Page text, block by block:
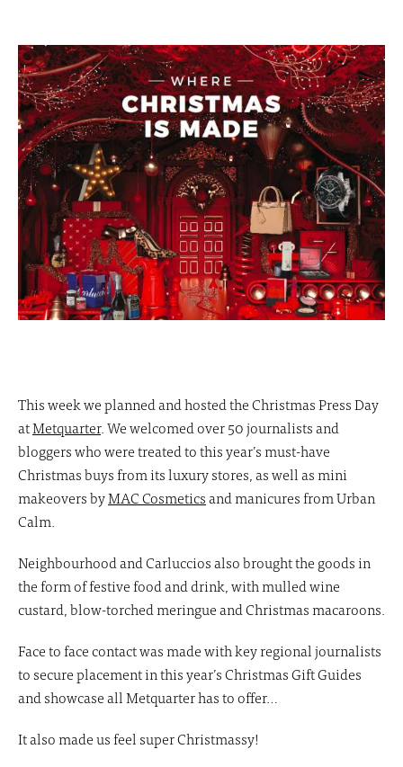
This week we planned and hosted the Christmas Press Day
atMetquarter. We welcomed over 50 journalists and
bloggers who were treated to this year’s must-have
Christmas buys from its luxury stores, as well as mini
makeovers byMAC Cosmeticsand manicures from Urban
Calm.
Neighbourhood and Carluccios also brought the goods in
the form of festive food and drink, with mulled wine
custard, blow-torched meringue and Christmas macaroons.
Face to face contact was made with key regional journalists
to secure placement in this year’s Christmas Gift Guides
and showcase all Metquarter has to offer…
It also made us feel super Christmassy!